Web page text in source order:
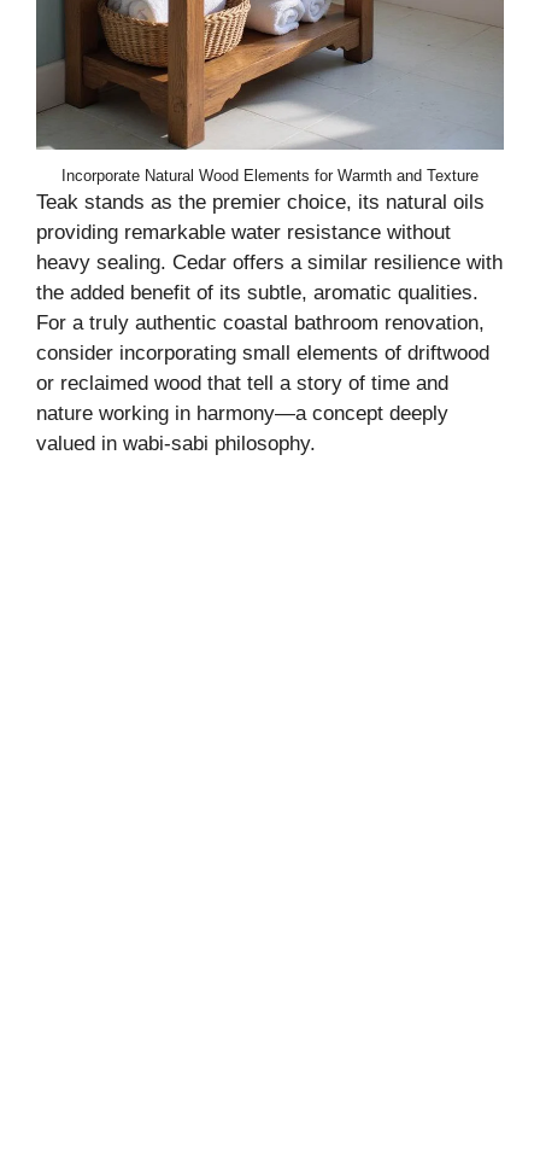
Incorporate Natural Wood Elements for Warmth and Texture
Teak stands as the premier choice, its natural oils
providing remarkable water resistance without
heavy sealing. Cedar offers a similar resilience with
the added benefit of its subtle, aromatic qualities.
For a truly authentic coastal bathroom renovation,
consider incorporating small elements of driftwood
or reclaimed wood that tell a story of time and
nature working in harmony—a concept deeply
valued in wabi-sabi philosophy.